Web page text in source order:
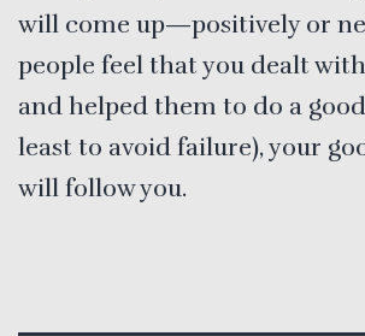
will come up—positively or
people feel that you dealt
and helped them to do a
least to avoid failure), your
will follow you.